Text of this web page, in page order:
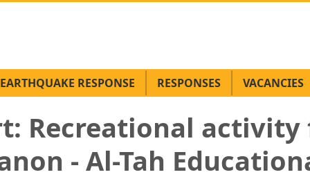
EARTHQUAKE RESPONSE RESPONSES VACANCIES
Recreational
- Al-Tah